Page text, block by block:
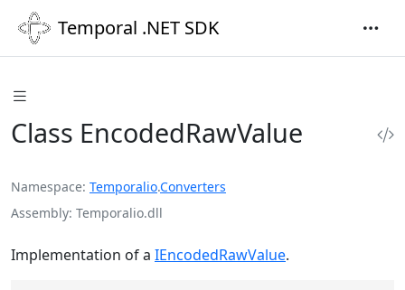
Temporal .NET SDK
Class EncodedRawValue
Namespace Temporalio.Converters
Assembly Temporalio.dll
Implementation of a IEncodedRawValue.